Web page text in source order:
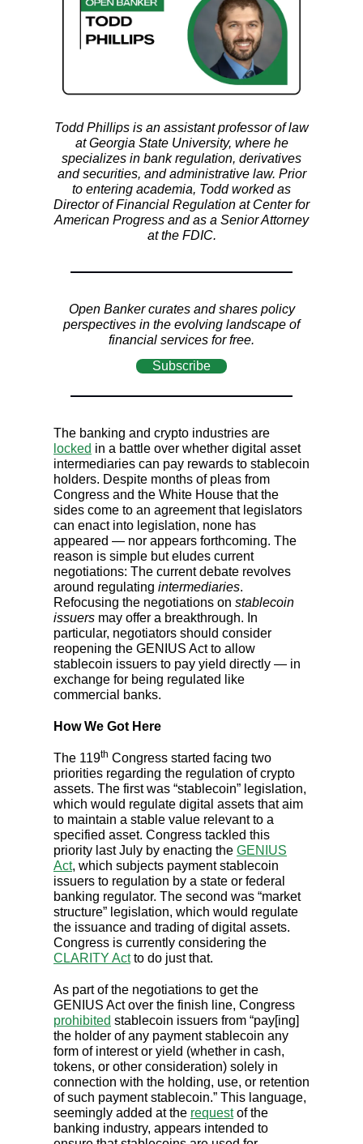
Todd Phillips is an assistant professor of law
at Georgia State University, where he
specializes in bank regulation, derivatives
and securities, and administrative law. Prior
to entering academia, Todd worked as
Director of Financial Regulation at Center for
American Progress and as a Senior Attorney
at the FDIC.
Open Banker curates and shares policy
perspectives in the evolving landscape of
financial services for free.
Subscribe
The banking and crypto industries are
locked in a battle over whether digital asset
intermediaries can pay rewards to stablecoin
holders. Despite months of pleas from
Congress and the White House that the
sides come to an agreement that legislators
can enact into legislation, none has
appeared — nor appears forthcoming. The
reason is simple but eludes current
negotiations: The current debate revolves
around regulating intermediaries.
Refocusing the negotiations on stablecoin
issuers may offer a breakthrough. In
particular, negotiators should consider
reopening the GENIUS Act to allow
stablecoin issuers to pay yield directly — in
exchange for being regulated like
commercial banks.
How We Got Here
The 119th Congress started facing two
priorities regarding the regulation of crypto
assets. The first was “stablecoin” legislation,
which would regulate digital assets that aim
to maintain a stable value relevant to a
specified asset. Congress tackled this
priority last July by enacting the GENIUS
Act, which subjects payment stablecoin
issuers to regulation by a state or federal
banking regulator. The second was “market
structure” legislation, which would regulate
the issuance and trading of digital assets.
Congress is currently considering the
CLARITY Actto do just that.
As part of the negotiations to get the
GENIUS Act over the finish line, Congress
prohibited stablecoin issuers from “pay[ing]
the holder of any payment stablecoin any
form of interest or yield (whether in cash,
tokens, or other consideration) solely in
connection with the holding, use, or retention
of such payment stablecoin.” This language,
seemingly added at the requestof the
banking industry, appears intended to